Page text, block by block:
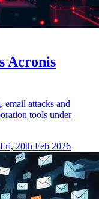
Acronis
attacks and
tools under
Fri, 20th Feb 2026